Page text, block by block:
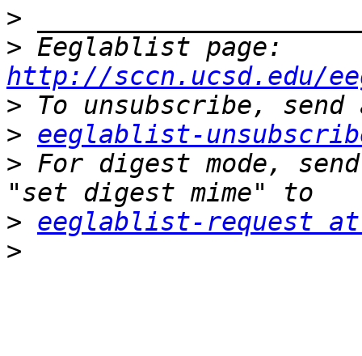
>
>
http://sccn.ucsd.edu/
>
> eeglablist-
> For digest mode,
> eeglablist-request at
>